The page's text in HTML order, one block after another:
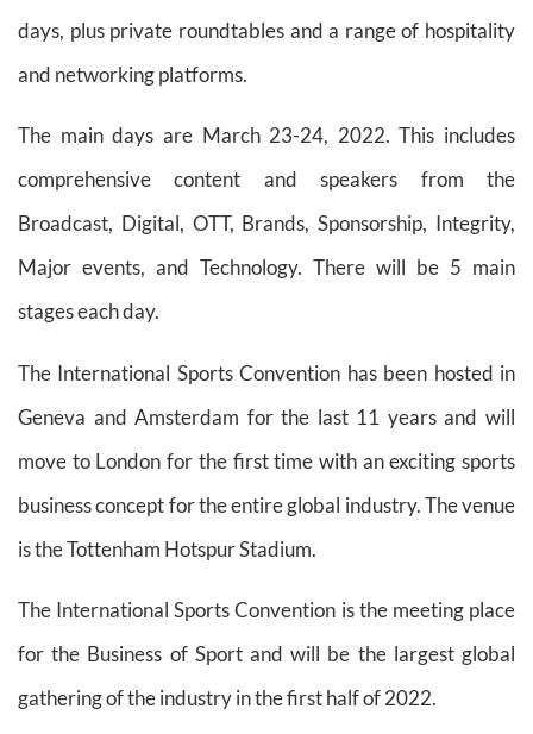
days, plus private roundtables and a range of hospitality
and networking platforms.
The main days are March 23-24, 2022. This includes
comprehensive content and speakers from the
Broadcast, Digital, OTT, Brands, Sponsorship, Integrity,
Major events, and Technology. There will be 5 main
stages each day.
The International Sports Convention has been hosted in
Geneva and Amsterdam for the last 11 years and will
move to London for the first time with an exciting sports
business concept for the entire global industry. The venue
is the Tottenham Hotspur Stadium.
The International Sports Convention is the meeting place
for the Business of Sport and will be the largest global
gathering of the industry in the first half of 2022.